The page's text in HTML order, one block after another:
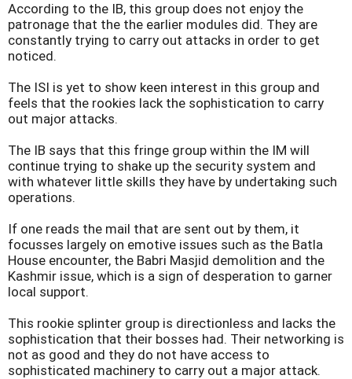
According to the IB, this group does not enjoy the
patronage that the the earlier modules did. They are
constantly trying to carry out attacks in order to get
noticed.
The ISI is yet to show keen interest in this group and
feels that the rookies lack the sophistication to carry
out major attacks.
The IB says that this fringe group within the IM will
continue trying to shake up the security system and
with whatever little skills they have by undertaking such
operations.
If one reads the mail that are sent out by them, it
focusses largely on emotive issues such as the Batla
House encounter, the Babri Masjid demolition and the
Kashmir issue, which is a sign of desperation to garner
local support.
This rookie splinter group is directionless and lacks the
sophistication that their bosses had. Their networking is
not as good and they do not have access to
sophisticated machinery to carry out a major attack.